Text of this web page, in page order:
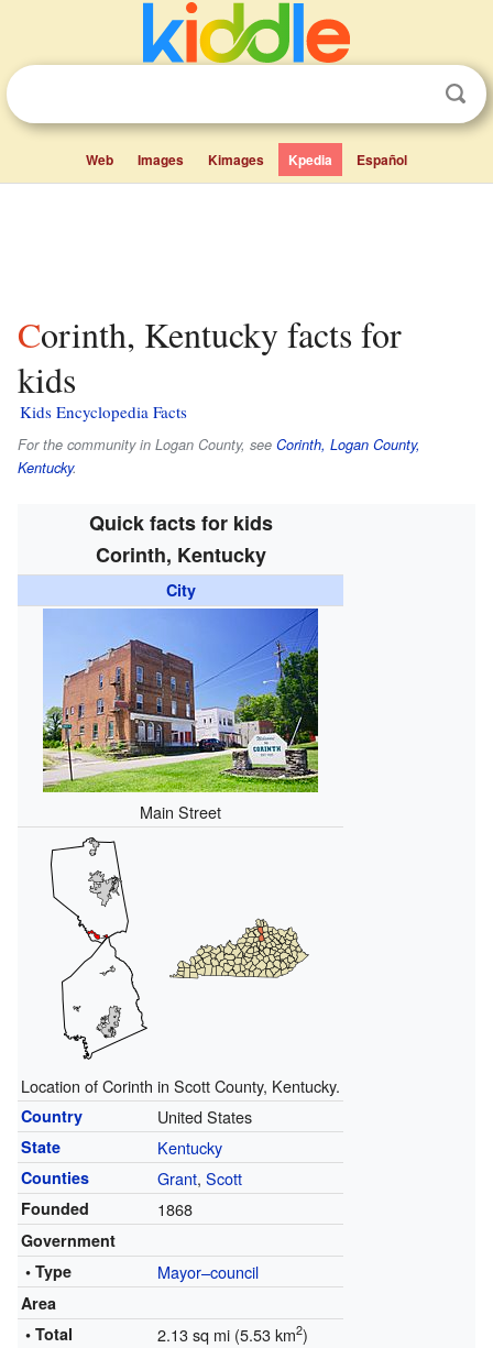
Web Images Kimages Kpedia Español
Corinth, Kentucky facts for
kids
Kids Encyclopedia Facts
For the community in Logan County, see Corinth, Logan County,
Kentucky.
Quick facts for kids
Corinth, Kentucky
City
Main Street
Location of Corinth in Scott County, Kentucky.
Country United States
State Kentucky
Counties Grant, Scott
Founded 1868
Government
• Type
Mayor–council
Area
• Total
2.13 sq mi (5.53 km2)